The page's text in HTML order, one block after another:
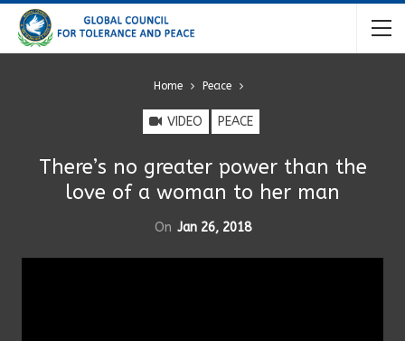
Home Peace
VIDEO PEACE
There’s no greater power than the
love of a woman to her man
On Jan 26, 2018